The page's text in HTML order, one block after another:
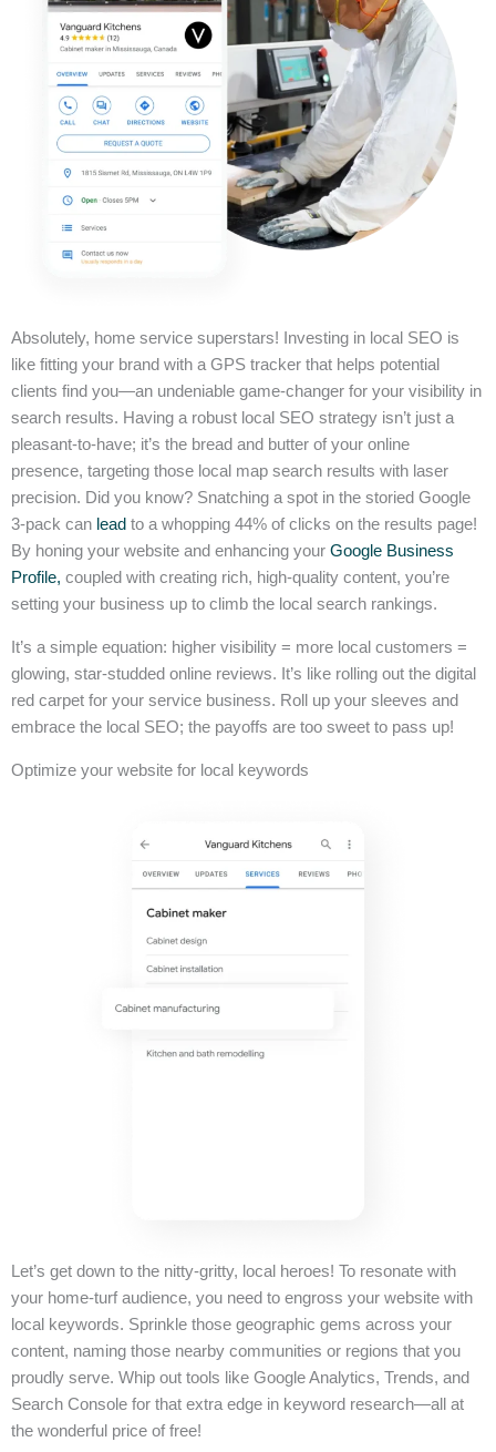
Absolutely, home service superstars! Investing in local SEO is
like fitting your brand with a GPS tracker that helps potential
clients find you—an undeniable game-changer for your visibility in
search results. Having a robust local SEO strategy isn’t just a
pleasant-to-have; it’s the bread and butter of your online
presence, targeting those local map search results with laser
precision. Did you know? Snatching a spot in the storied Google
3-pack can lead to a whopping 44% of clicks on the results page!
By honing your website and enhancing your Google Business
Profile, coupled with creating rich, high-quality content, you’re
setting your business up to climb the local search rankings.
It’s a simple equation: higher visibility = more local customers =
glowing, star-studded online reviews. It’s like rolling out the digital
red carpet for your service business. Roll up your sleeves and
embrace the local SEO; the payoffs are too sweet to pass up!
Optimize your website for local keywords
Let’s get down to the nitty-gritty, local heroes! To resonate with
your home-turf audience, you need to engross your website with
local keywords. Sprinkle those geographic gems across your
content, naming those nearby communities or regions that you
proudly serve. Whip out tools like Google Analytics, Trends, and
Search Console for that extra edge in keyword research—all at
the wonderful price of free!